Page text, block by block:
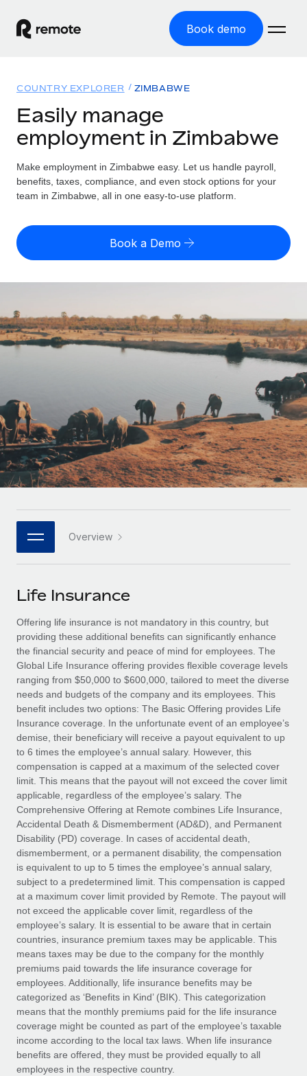
Book demo
GLOBAL EMPLOYMENT
Global Payroll
Run compliant payroll easily
Expand globally with zero entity cost
Onboard and manage contractors globally
PEO
Outsource complex employment tasks
INFRASTRUCTURE
Remote Embedded
Seamlessly integrate HR into workflows
Platform
Built-in core HR functions for your team
Connect New
Connect any AI tool to Remote using our MCP
SERVICES
Ask an expert
Get expert help on global HR & compliance
Background checks
Simplify your candidate screening processes
Compliance watchtower
Stay ahead of compliance risks
Device management
Provision and track IT devices globally
Entity setup
Establish compliant entities fast
Mobility & Relocation
Relocate employees with ease
Benefits
Manage employee benefits with ease
Solutions
GLOBAL COVERAGE
Country Explorer
US State Explorer
Compare Remote
GROWTH STAGE
Mid-market
Expand teams with tailored HR solutions
Enterprise
Global HR for large businesses
PARTNER WITH US
Become a partner
Explore partnership opportunities with us
Remote Build
Coming soon
Integrations and AI Automations Consulting
CASE STUDIES
Resources
Misclassification risk calculator
Check employee misclassification risk by country
Contractor payout calculator
Explore currency options and payout speeds for global
contractors
Research & Guides
Case studies
HR Glossary
Job Description Library
Events
Salary & Talent Insights
Insights center
Get support
See all resources
BLOG
Global Payroll
EOR & PEO
Contractor Management
Compliance
Taxes
Work visas & permits
Changelog
Explore the blog
BLOG POSTS
Why owned entities are key to maintaining
Pricing
English (United States)
Nederlands
Deutsch
Español
Italiano
日本語
한국어
中文（简体）
Login
COUNTRY EXPLORER ZIMBABWE
Easily manage
employment in Zimbabwe
Make employment in Zimbabwe easy. Let us handle payroll,
benefits, taxes, compliance, and even stock options for your
team in Zimbabwe, all in one easy-to-use platform.
Book a Demo
Overview
Life Insurance
Offering life insurance is not mandatory in this country, but
providing these additional benefits can significantly enhance
the financial security and peace of mind for employees. The
Global Life Insurance offering provides flexible coverage levels
ranging from $50,000 to $600,000, tailored to meet the diverse
needs and budgets of the company and its employees. This
benefit includes two options: The Basic Offering provides Life
Insurance coverage. In the unfortunate event of an employee’s
demise, their beneficiary will receive a payout equivalent to up
to 6 times the employee’s annual salary. However, this
compensation is capped at a maximum of the selected cover
limit. This means that the payout will not exceed the cover limit
applicable, regardless of the employee’s salary. The
Comprehensive Offering at Remote combines Life Insurance,
Accidental Death & Dismemberment (AD&D), and Permanent
Disability (PD) coverage. In cases of accidental death,
dismemberment, or a permanent disability, the compensation
is equivalent to up to 5 times the employee’s annual salary,
subject to a predetermined limit. This compensation is capped
at a maximum cover limit provided by Remote. The payout will
not exceed the applicable cover limit, regardless of the
employee’s salary. It is essential to be aware that in certain
countries, insurance premium taxes may be applicable. This
means taxes may be due to the company for the monthly
premiums paid towards the life insurance coverage for
employees. Additionally, life insurance benefits may be
categorized as ‘Benefits in Kind’ (BIK). This categorization
means that the monthly premiums paid for the life insurance
coverage might be counted as part of the employee’s taxable
income according to the local tax laws. When life insurance
benefits are offered, they must be provided equally to all
employees in the respective country.